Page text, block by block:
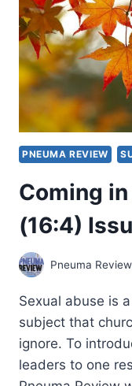
AND
PNEUMA REVIEW
Coming
(16:4)
Pneuma
Sexual abuse is
subject that
ignore. To
leaders to one